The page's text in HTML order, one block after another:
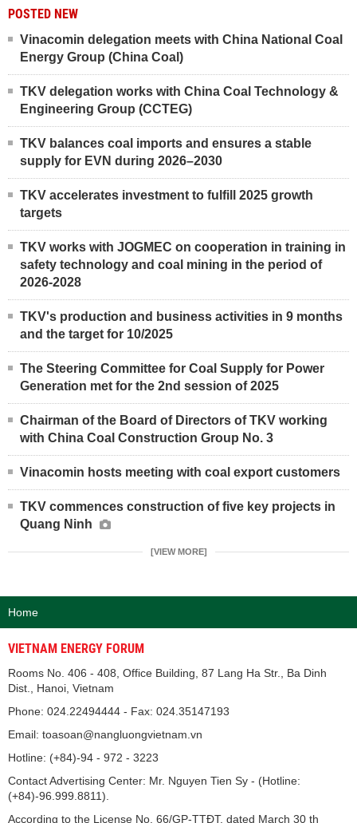
POSTED NEW
Vinacomin delegation meets with China National Coal
Energy Group (China Coal)
TKV delegation works with China Coal Technology &
Engineering Group (CCTEG)
TKV balances coal imports and ensures a stable
supply for EVN during 2026–2030
TKV accelerates investment to fulfill 2025 growth
targets
TKV works with JOGMEC on cooperation in training in
safety technology and coal mining in the period of
2026-2028
TKV's production and business activities in 9 months
and the target for 10/2025
The Steering Committee for Coal Supply for Power
Generation met for the 2nd session of 2025
Chairman of the Board of Directors of TKV working
with China Coal Construction Group No. 3
Vinacomin hosts meeting with coal export customers
TKV commences construction of five key projects in
Quang Ninh
[VIEW MORE]
Home
VIETNAM ENERGY FORUM
Rooms No. 406 - 408, Office Building, 87 Lang Ha Str., Ba Dinh
Dist., Hanoi, Vietnam
Phone: 024.22494444 - Fax: 024.35147193
Email: toasoan@nangluongvietnam.vn
Hotline: (+84)-94 - 972 - 3223
Contact Advertising Center: Mr. Nguyen Tien Sy - (Hotline:
(+84)-96.999.8811).
According to the License No. 66/GP-TTĐT, dated March 30 th